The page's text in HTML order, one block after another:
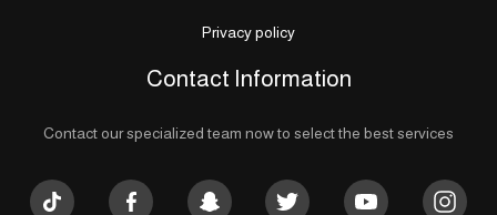
Privacy policy
Contact Information
Contact our specialized team now to select the best services